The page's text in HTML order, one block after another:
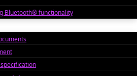
Bluetooth® functionality